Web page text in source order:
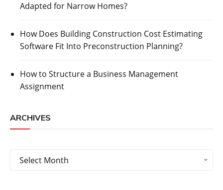
Adapted for Narrow Homes?
How Does Building Construction Cost Estimating
Software Fit Into Preconstruction Planning?
How to Structure a Business Management
Assignment
ARCHIVES
Archives
Select Month